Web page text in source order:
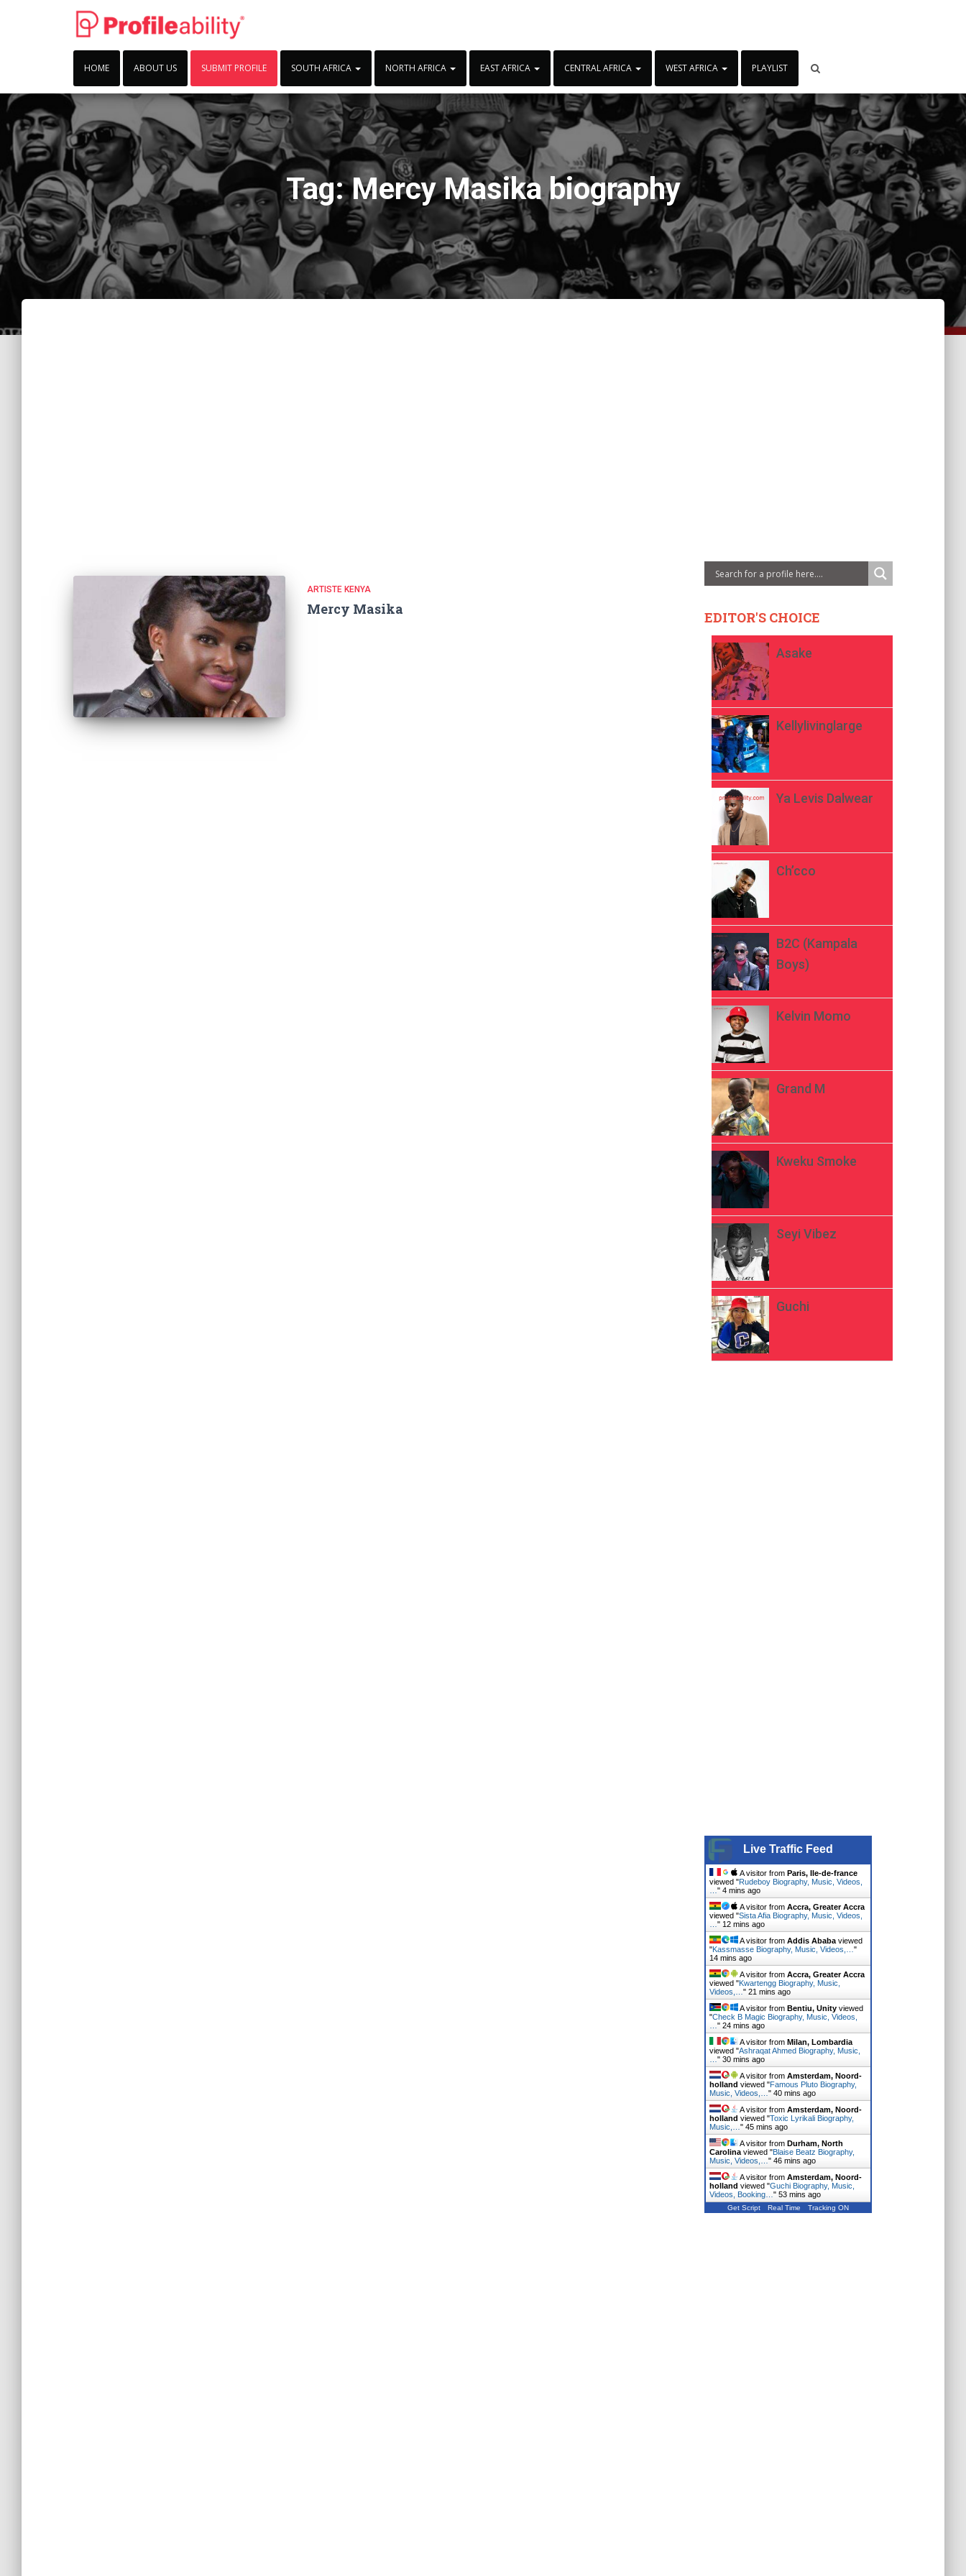
HOME ABOUT US SUBMIT PROFILE SOUTH AFRICA NORTH AFRICA EAST AFRICA CENTRAL AFRICA WEST AFRICA PLAYLIST
Tag:Mercy Masika biography
ARTISTE KENYA
Mercy Masika EDITOR'S CHOICE
Asake
Kellylivinglarge
Ya Levis Dalwear
Ch’cco
B2C (Kampala
Boys)
Kelvin Momo
Grand M
Kweku Smoke
Seyi Vibez
Guchi
Live Traffic Feed
A visitor from Paris, Ile-de-france
viewed "Rudeboy Biography, Music, Videos,
" 4 mins ago
A visitor from Accra, Greater Accra
viewed "Sista Afia Biography, Music, Videos,
" 12 mins ago
A visitor from Addis Ababaviewed
"Kassmasse Biography, Music, Videos,… "
14 mins ago
A visitor from Accra, Greater Accra
viewed "Kwartengg Biography, Music,
Videos,… " 21 mins ago
A visitor from Bentiu, Unityviewed
"Check B Magic Biography, Music, Videos,
" 24 mins ago
A visitor from Milan, Lombardia
viewed "Ashraqat Ahmed Biography, Music,
" 30 mins ago
A visitor from Amsterdam, Noord-
holland viewed "Famous Pluto Biography,
Music, Videos,… " 40 mins ago
A visitor from Amsterdam, Noord-
holland viewed "Toxic Lyrikali Biography,
Music,… " 45 mins ago
A visitor from Durham, North
Carolinaviewed "Blaise Beatz Biography,
Music, Videos,… " 46 mins ago
A visitor from Amsterdam, Noord-
holland viewed "Guchi Biography, Music,
Videos, Booking… " 53 mins ago
Get Script Real Time Tracking ON